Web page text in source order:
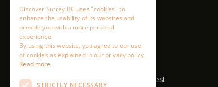
Discover Surrey BC uses "cookies" to
enhance the usability of its websites and
provide you with a more personal
experience.
By using this website, you agree to our use
of cookies as explained in our privacy policy.
Read more
STRICTLY NECESSARY